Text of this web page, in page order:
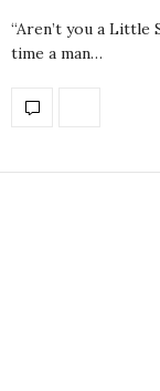
“Aren’t you a
time a man…